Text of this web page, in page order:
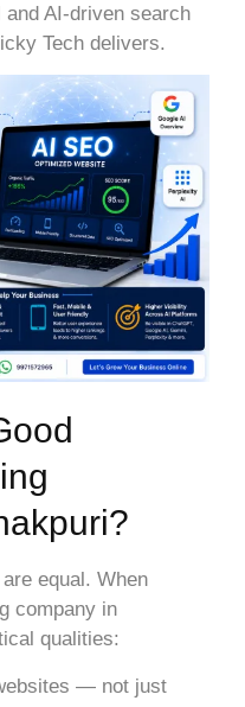
AI-driven search
Tech delivers.
equal. When
company in
qualities:
— not just